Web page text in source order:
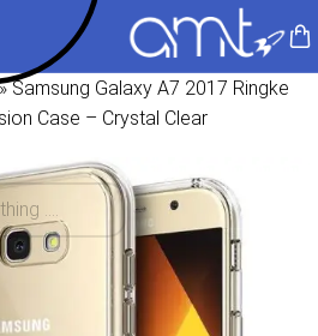
Samsung Galaxy A7 2017 Ringke
Case – Crystal Clear